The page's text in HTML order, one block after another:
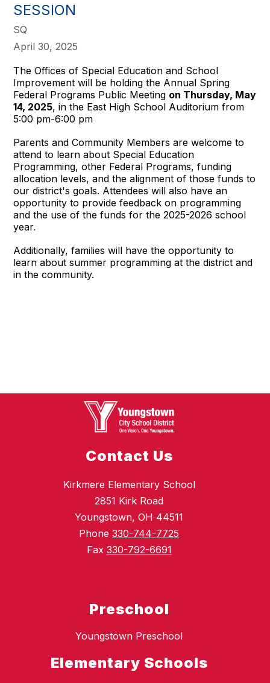
SESSION
SQ
April 30, 2025
The Offices of Special Education and School
Improvement will be holding the Annual Spring
Federal Programs Public Meeting on Thursday, May
14, 2025, in the East High School Auditorium from
5:00 pm-6:00 pm
Parents and Community Members are welcome to
attend to learn about Special Education
Programming, other Federal Programs, funding
allocation levels, and the alignment of those funds to
our district's goals. Attendees will also have an
opportunity to provide feedback on programming
and the use of the funds for the 2025-2026 school
year.
Additionally, families will have the opportunity to
learn about summer programming at the district and
in the community.
Contact Us
Kirkmere Elementary School
2851 Kirk Road
Youngstown, OH 44511
Phone 330-744-7725
Fax 330-792-6691
Preschool
Youngstown Preschool
Elementary Schools